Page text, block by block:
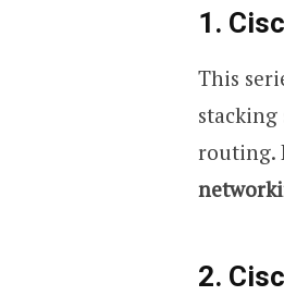
1.
This
stacking
routing.
2.